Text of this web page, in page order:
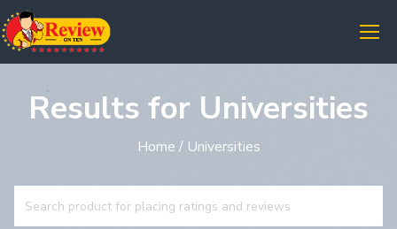
Results for Universities
Home / Universities